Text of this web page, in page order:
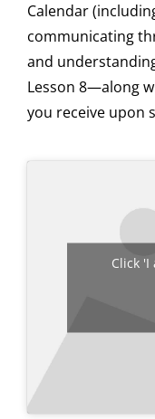
Calendar
communicating
and
Lesson 8—along
you receive upon
Click 'I